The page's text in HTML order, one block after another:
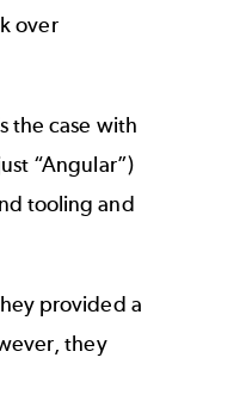
over
the case with
“Angular”)
tooling and
provided a
they